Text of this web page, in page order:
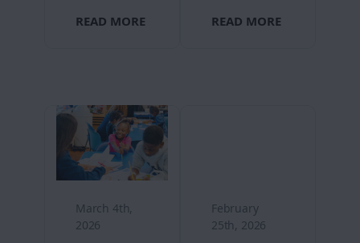
READ MORE READ MORE
March 4th,
2026
February
25th, 2026